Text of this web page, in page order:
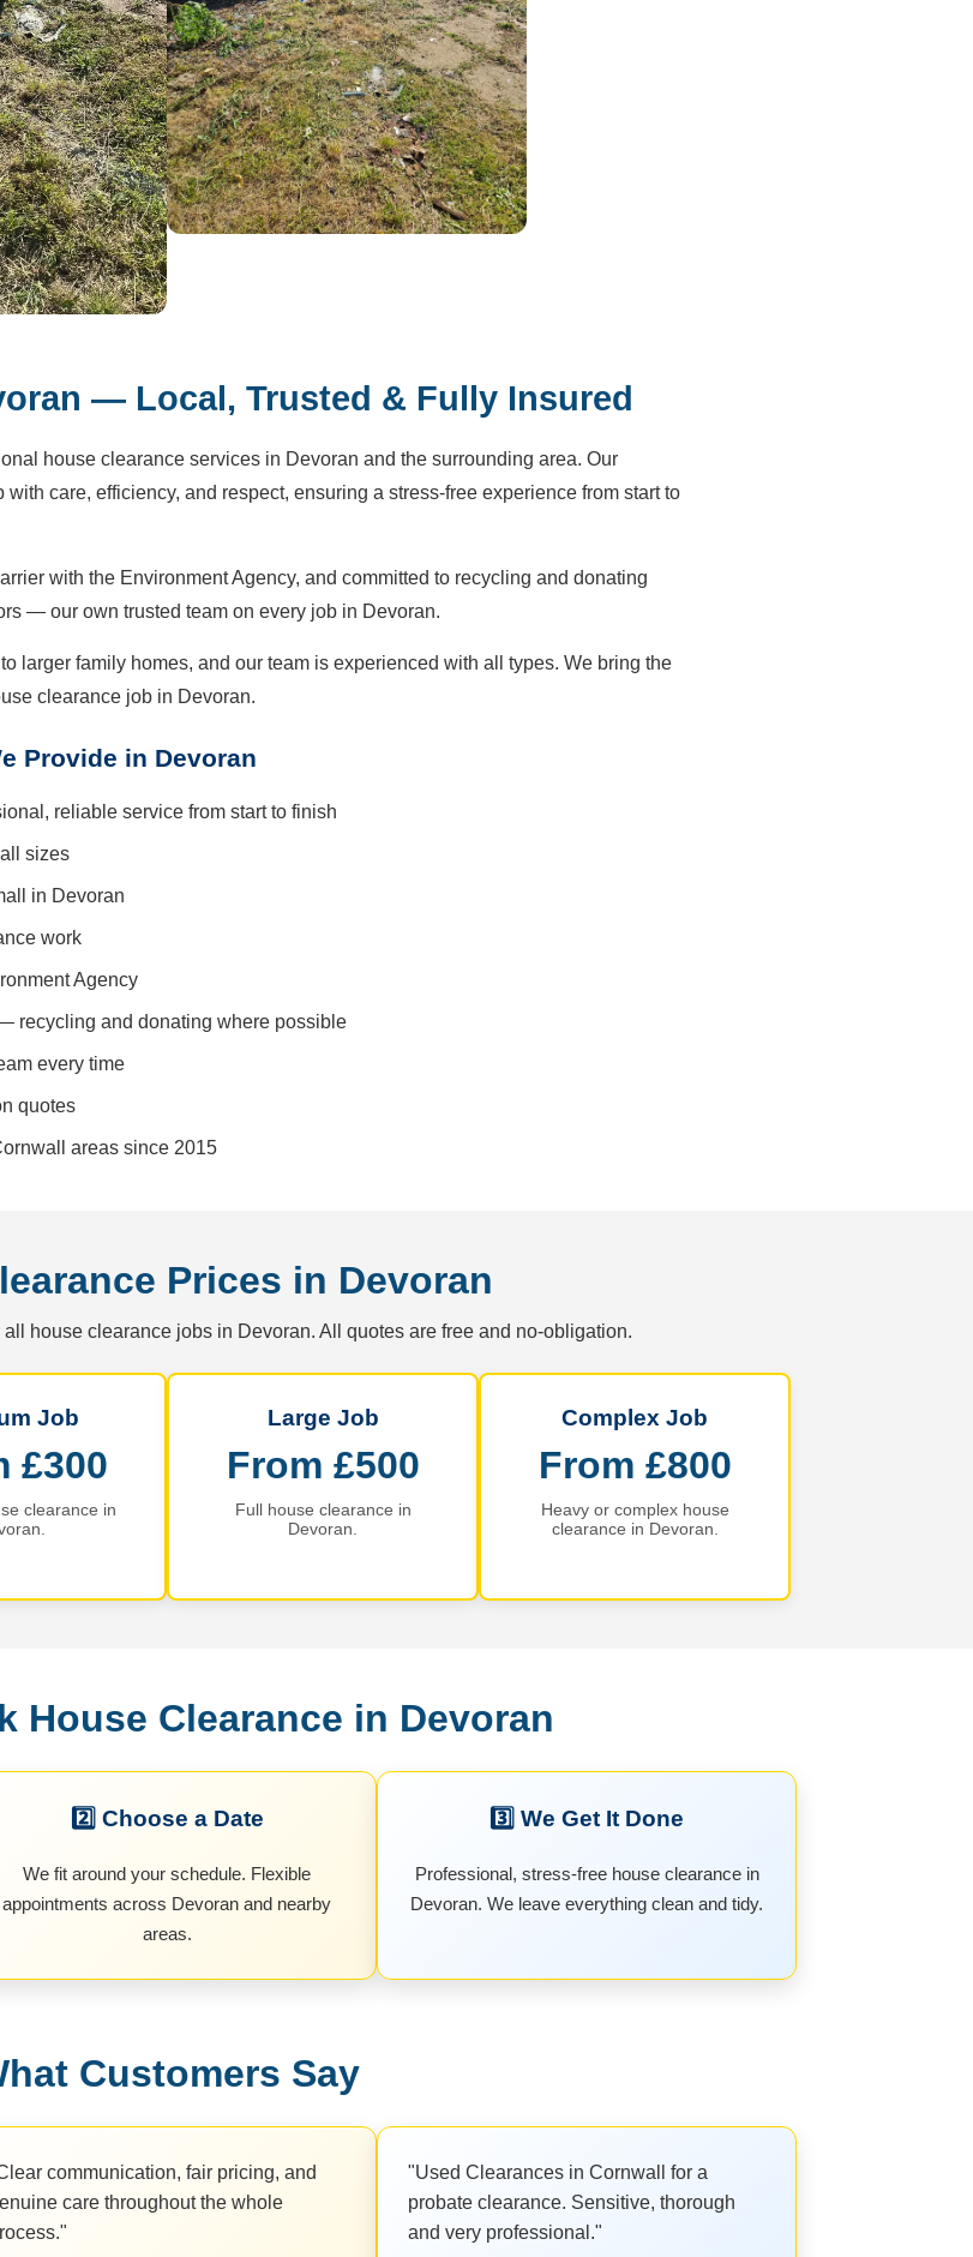
— Local, Trusted & Fully Insured
house clearance services in Devoran and the surrounding area. Our
care, efficiency, and respect, ensuring a stress-free experience from start to
with the Environment Agency, and committed to recycling and donating
— our own trusted team on every job in Devoran.
larger family homes, and our team is experienced with all types. We bring the
clearance job in Devoran.
Provide in Devoran
reliable service from start to finish
sizes
in Devoran
work
Agency
recycling and donating where possible
every time
quotes
areas since 2015
Prices in Devoran
house clearance jobs in Devoran. All quotes are free and no-obligation.
Job
£300
clearance in
Large Job
From £500
Full house clearance in
Devoran.
Complex Job
From £800
Heavy or complex house
clearance in Devoran.
House Clearance in Devoran
2️⃣ Choose a Date
We fit around your schedule. Flexible
appointments across Devoran and nearby
areas.
3️⃣ We Get It Done
Professional, stress-free house clearance in
Devoran. We leave everything clean and tidy.
Customers Say
communication, fair pricing, and
care throughout the whole
"Used Clearances in Cornwall for a
probate clearance. Sensitive, thorough
and very professional."